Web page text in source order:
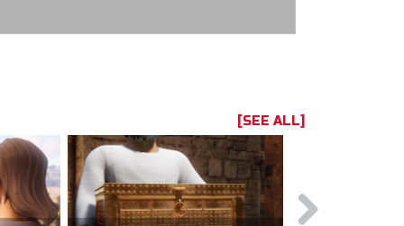
[SEE ALL]